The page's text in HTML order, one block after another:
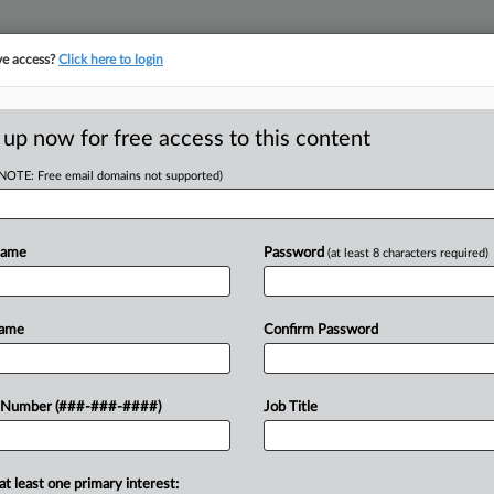
tracking in-house compensation. Take the Law360
Bulletin
released Friday, included rules
information in tax returns to
access?Click here to login
up now for free access to this content
Free email domains not supported)
Number (###-###-####)
Password (at least 8 characters required)
Confirm Password
Job Title
least one primary interest: